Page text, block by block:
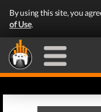
By using this site, you
of Use.